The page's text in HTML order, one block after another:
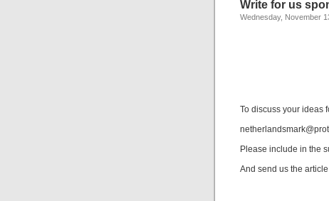
Write for us
Wednesday, November
To discuss your ideas
Please include in the
And send us the